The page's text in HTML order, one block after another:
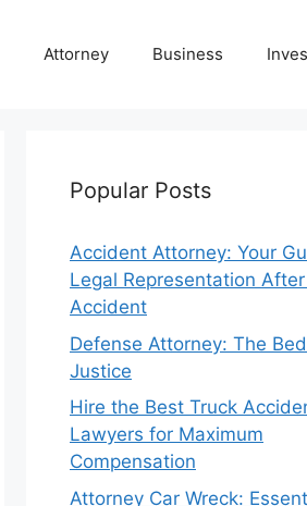
Attorney Business
Popular Posts
Accident Attorney: Your
Legal Representation
Accident
Defense Attorney: The
Justice
Hire the Best Truck
Lawyers for Maximum
Compensation
Attorney Car Wreck: